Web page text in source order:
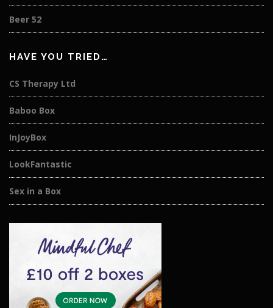
Beer 52
HAVE YOU TRIED…
CS Therapy Ltd
Baboo Box
InJoyBox
LookFantastic
Sex in a Box